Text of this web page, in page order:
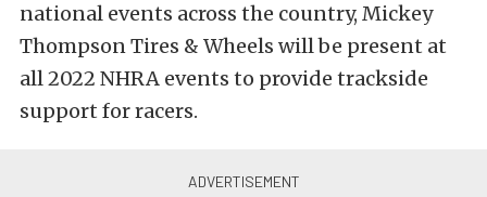
national events across the country, Mickey
Thompson Tires & Wheels will be present at
all 2022 NHRA events to provide trackside
support for racers.